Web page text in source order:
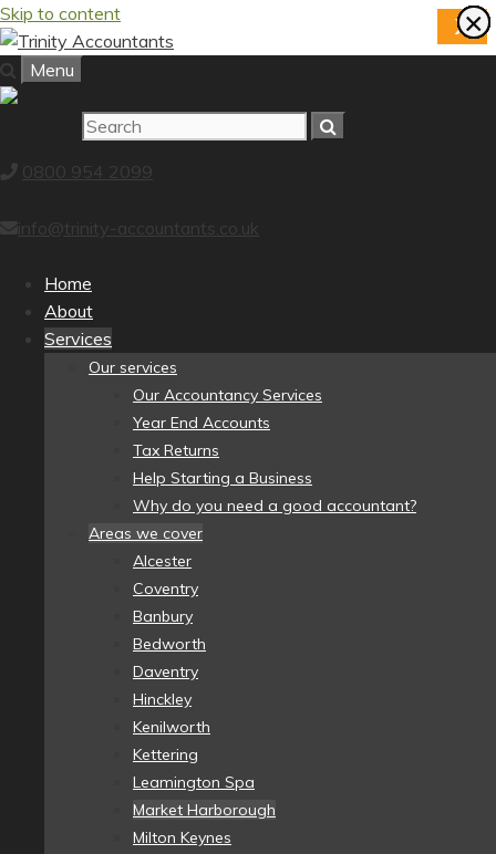
Skip to content
Menu
0800 954 2099
info@trinity-accountants.co.uk
Home
About
Services
Our services
Our Accountancy Services
Year End Accounts
Tax Returns
Help Starting a Business
Why do you need a good accountant?
Areas we cover
Alcester
Coventry
Banbury
Bedworth
Daventry
Hinckley
Kenilworth
Kettering
Leamington Spa
Market Harborough
Milton Keynes
×
X×
×
×
×
×
×
×